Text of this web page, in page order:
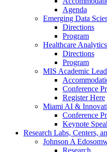
Agenda
Emerging Data
Directions
Program
Healthcare
Directions
Program
MIS Academic
Conference
Register Here
Miami AI &
Conference
Keynote
Research Labs, Centers,
Johnson A
Research